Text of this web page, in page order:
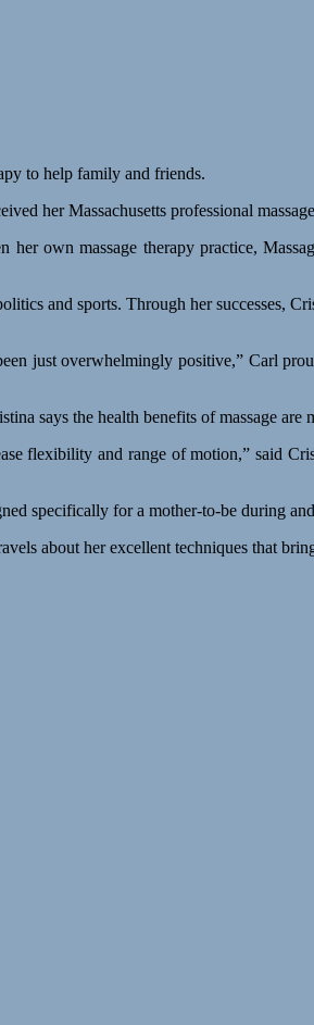
to help family and friends.
her Massachusetts professional
own massage therapy practice,
and sports. Through her successes,
just overwhelmingly positive,” Carl
says the health benefits of massage are
flexibility and range of motion,” said
specifically for a mother-to-be during
about her excellent techniques that